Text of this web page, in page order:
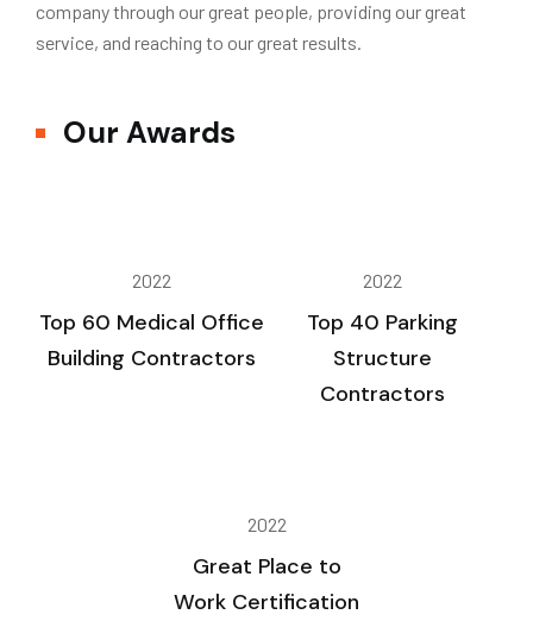
company through our great people, providing our great
service, and reaching to our great results.
Our Awards
2022
Top 60 Medical Office
Building Contractors
2022
Top 40 Parking
Structure
Contractors
2022
Great Place to
Work Certification